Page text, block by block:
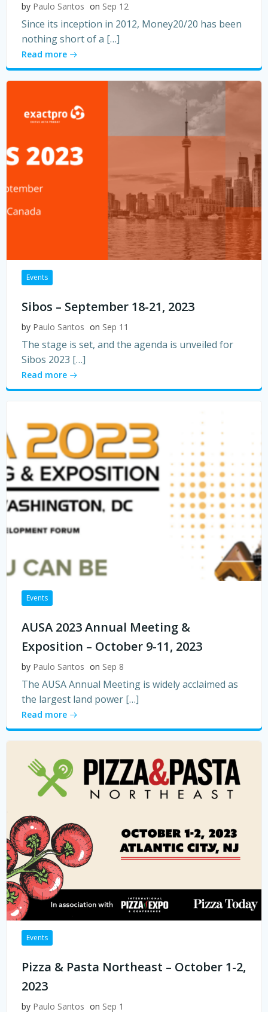
by Paulo Santos on Sep 12
Since its inception in 2012, Money20/20 has been
nothing short of a […]
Read more
Events
Sibos – September 18-21, 2023
by Paulo Santos on Sep 11
The stage is set, and the agenda is unveiled for
Sibos 2023 […]
Read more
Events
AUSA 2023 Annual Meeting &
Exposition – October 9-11, 2023
by Paulo Santos on Sep 8
The AUSA Annual Meeting is widely acclaimed as
the largest land power […]
Read more
Events
Pizza & Pasta Northeast – October 1-2,
2023
by Paulo Santos on Sep 1